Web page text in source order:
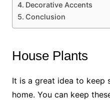
Decorative Accents
Conclusion
House Plants
It is a great idea to keep
home. You can keep